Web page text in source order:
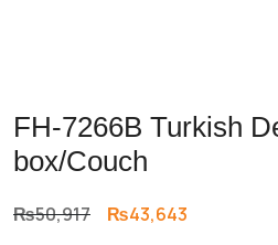
FH-7266B Turkish
box/Couch
₨50,917 Original
₨43,643